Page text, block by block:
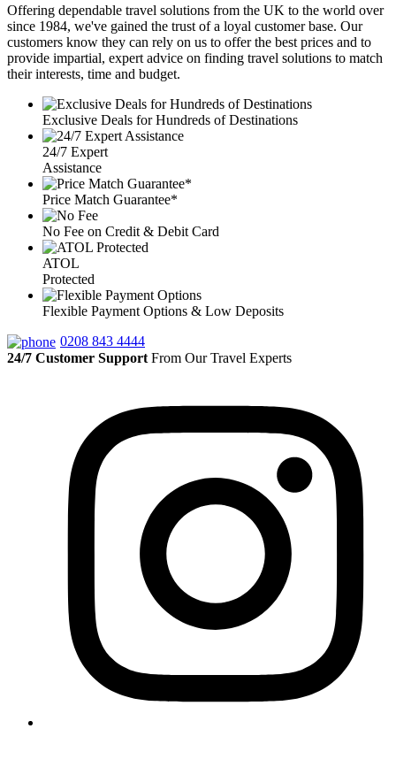
Offering dependable travel solutions from the UK to the world over
since 1984, we've gained the trust of a loyal customer base. Our
customers know they can rely on us to offer the best prices and to
provide impartial, expert advice on finding travel solutions to match
their interests, time and budget.
Exclusive Deals for Hundreds of Destinations
24/7 Expert
Assistance
Price Match Guarantee*
No Fee on Credit & Debit Card
ATOL
Protected
Flexible Payment Options & Low Deposits
0208 843 4444
24/7 Customer Support From Our Travel Experts